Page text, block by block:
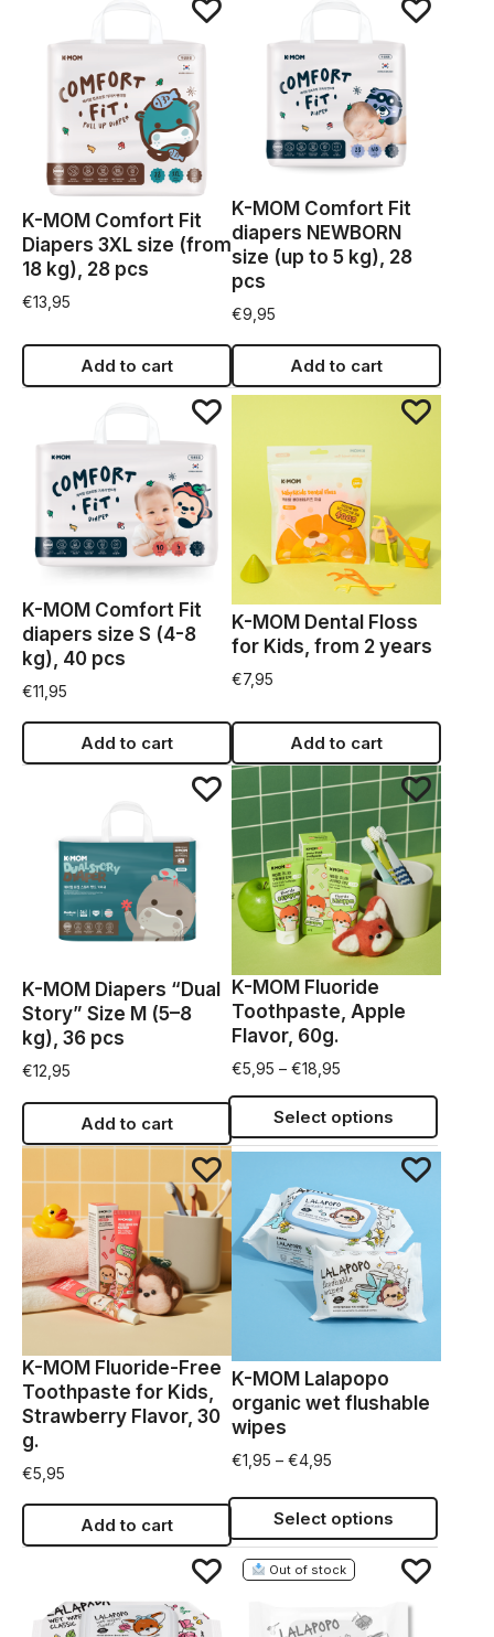
K-MOM Comfort Fit
Diapers 3XL size (from
18 kg), 28 pcs
€13,95
Add to cart
K-MOM Comfort Fit
diapers NEWBORN
size (up to 5 kg), 28
pcs
€9,95
Add to cart
K-MOM Comfort Fit
diapers size S (4-8
kg), 40 pcs
€11,95
Add to cart
K-MOM Dental Floss
for Kids, from 2 years
€7,95
Add to cart
K-MOM Diapers “Dual
Story” Size M (5–8
kg), 36 pcs
€12,95
Add to cart
K-MOM Fluoride
Toothpaste, Apple
Flavor, 60g.
€5,95 – €18,95
Select options
K-MOM Fluoride-Free
Toothpaste for Kids,
Strawberry Flavor, 30
g.
€5,95
Add to cart
K-MOM Lalapopo
organic wet flushable
wipes
€1,95 – €4,95
Select options
Out of stock